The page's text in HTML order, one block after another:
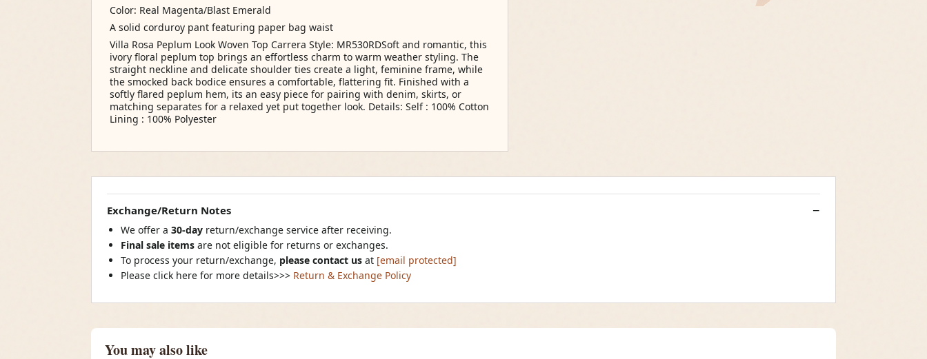
Color: Real Magenta/Blast Emerald
A solid corduroy pant featuring paper bag waist
Villa Rosa Peplum Look Woven Top Carrera Style: MR530RDSoft and romantic, this
ivory floral peplum top brings an effortless charm to warm weather styling. The
straight neckline and delicate shoulder ties create a light, feminine frame, while
the smocked back bodice ensures a comfortable, flattering fit. Finished with a
softly flared peplum hem, its an easy piece for pairing with denim, skirts, or
matching separates for a relaxed yet put together look. Details: Self : 100% Cotton
Lining : 100% Polyester
Exchange/Return Notes
We offer a 30-day return/exchange service after receiving.
Final sale items are not eligible for returns or exchanges.
To process your return/exchange, please contact us at [email protected]
Please click here for more details>>> Return & Exchange Policy
You may also like